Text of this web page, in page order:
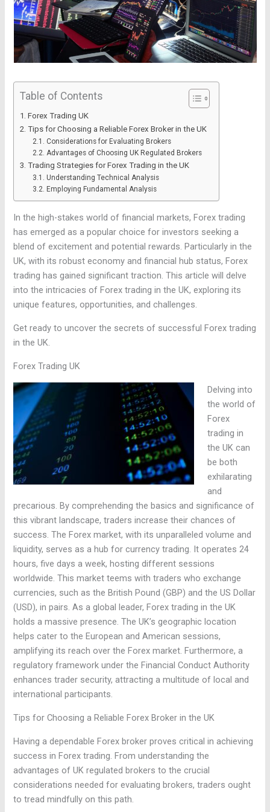
Table of Contents
Forex Trading UK
Tips for Choosing a Reliable Forex Broker in the UK
Considerations for Evaluating Brokers
Advantages of Choosing UK Regulated Brokers
Trading Strategies for Forex Trading in the UK
Understanding Technical Analysis
Employing Fundamental Analysis
In the high-stakes world of financial markets, Forex trading
has emerged as a popular choice for investors seeking a
blend of excitement and potential rewards. Particularly in the
UK, with its robust economy and financial hub status, Forex
trading has gained significant traction. This article will delve
into the intricacies of Forex trading in the UK, exploring its
unique features, opportunities, and challenges.
Get ready to uncover the secrets of successful Forex trading
in the UK.
Forex Trading UK
Delving into
the world of
Forex
trading in
the UK can
be both
exhilarating
and
precarious. By comprehending the basics and significance of
this vibrant landscape, traders increase their chances of
success. The Forex market, with its unparalleled volume and
liquidity, serves as a hub for currency trading. It operates 24
hours, five days a week, hosting different sessions
worldwide. This market teems with traders who exchange
currencies, such as the British Pound (GBP) and the US Dollar
(USD), in pairs. As a global leader, Forex trading in the UK
holds a massive presence. The UK’s geographic location
helps cater to the European and American sessions,
amplifying its reach over the Forex market. Furthermore, a
regulatory framework under the Financial Conduct Authority
enhances trader security, attracting a multitude of local and
international participants.
Tips for Choosing a Reliable Forex Broker in the UK
Having a dependable Forex broker proves critical in achieving
success in Forex trading. From understanding the
advantages of UK regulated brokers to the crucial
considerations needed for evaluating brokers, traders ought
to tread mindfully on this path.